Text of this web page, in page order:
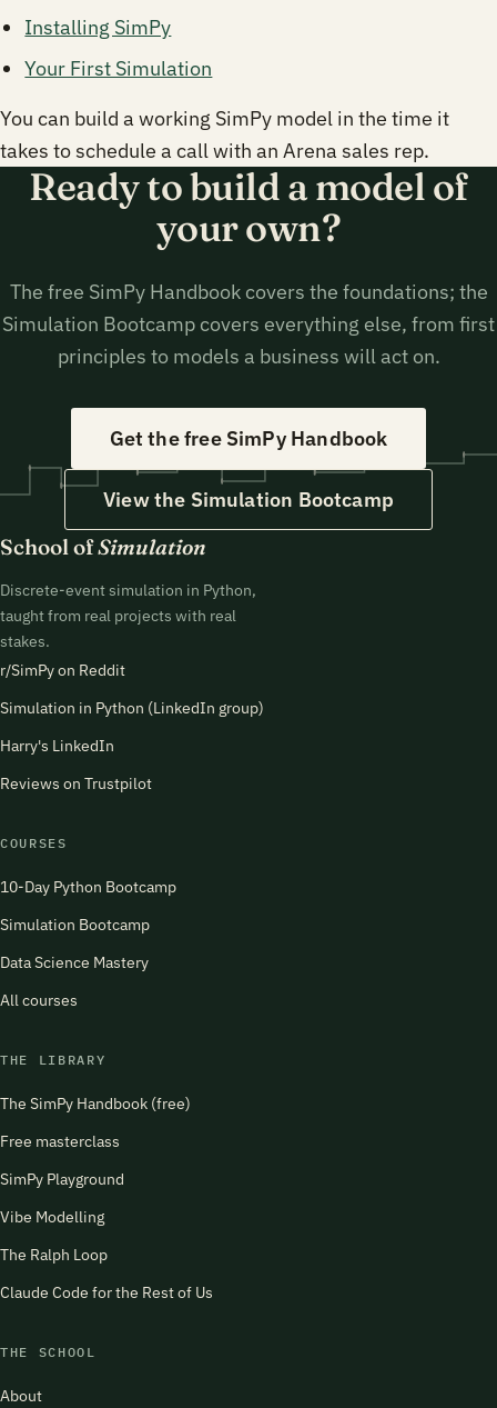
Installing SimPy
Your First Simulation
You can build a working SimPy model in the time it
takes to schedule a call with an Arena sales rep.
Ready to build a model of
your own?
The free SimPy Handbook covers the foundations; the
Simulation Bootcamp covers everything else, from first
principles to models a business will act on.
Get the free SimPy Handbook
View the Simulation Bootcamp
School ofSimulation
Discrete-event simulation in Python,
taught from real projects with real
stakes.
r/SimPy on Reddit
Simulation in Python (LinkedIn group)
Harry's LinkedIn
Reviews on Trustpilot
COURSES
10-Day Python Bootcamp
Simulation Bootcamp
Data Science Mastery
All courses
THE LIBRARY
The SimPy Handbook (free)
Free masterclass
SimPy Playground
Vibe Modelling
The Ralph Loop
Claude Code for the Rest of Us
THE SCHOOL
About